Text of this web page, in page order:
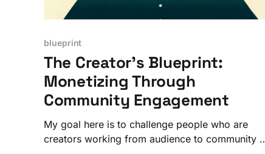
blueprint
The Creator’s Blueprint:
Monetizing Through
Community Engagement
My goal here is to challenge people who are
creators working from audience to community –